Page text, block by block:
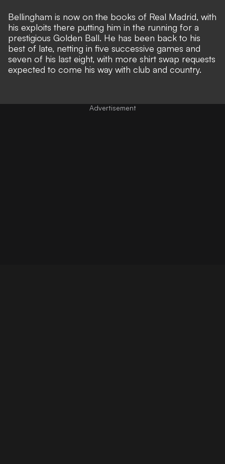
Bellingham is now on the books of Real Madrid, with
his exploits there putting him in the running for a
prestigious Golden Ball. He has been back to his
best of late, netting in five successive games and
seven of his last eight, with more shirt swap requests
expected to come his way with club and country.